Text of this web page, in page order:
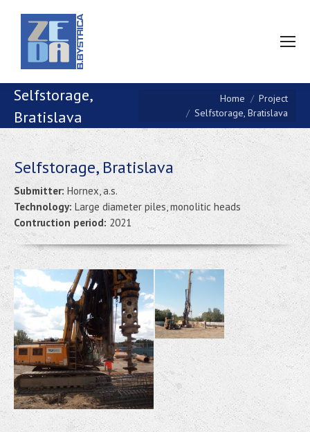
Selfstorage,
Bratislava
Home
Project
Selfstorage, Bratislava
Selfstorage, Bratislava
Submitter: Hornex, a.s.
Technology: Large diameter piles, monolitic heads
Contruction period: 2021